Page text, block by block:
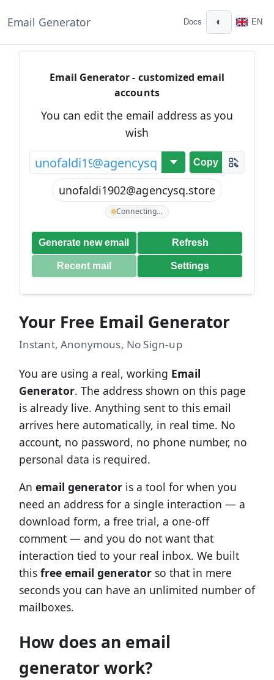
Email Generator Docs ◐ EN
Email Generator - customized email
accounts
You can edit the email address as you
wish
@ Copy
unofaldi1902@agencysq.store
Connecting…
Generate new email Refresh
Recent mail Settings
Your Free Email Generator
Instant, Anonymous, No Sign-up
You are using a real, working Email
Generator. The address shown on this page
is already live. Anything sent to this email
arrives here automatically, in real time. No
account, no password, no phone number, no
personal data is required.
An email generatoris a tool for when you
need an address for a single interaction — a
download form, a free trial, a one-off
comment — and you do not want that
interaction tied to your real inbox. We built
this free email generator so that in mere
seconds you can have an unlimited number of
mailboxes.
How does an email
generator work?